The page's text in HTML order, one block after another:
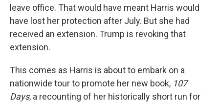
leave office. That would have meant Harris would
have lost her protection after July. But she had
received an extension. Trump is revoking that
extension.
This comes as Harris is about to embark on a
nationwide tour to promote her new book, 107
Days, a recounting of her historically short run for